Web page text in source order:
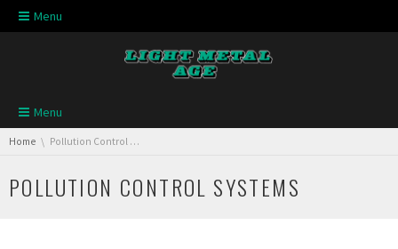
Skip navigation
Menu
Skip navigation
Menu
You are here:
Home Pollution Control Systems
POLLUTION CONTROL SYSTEMS